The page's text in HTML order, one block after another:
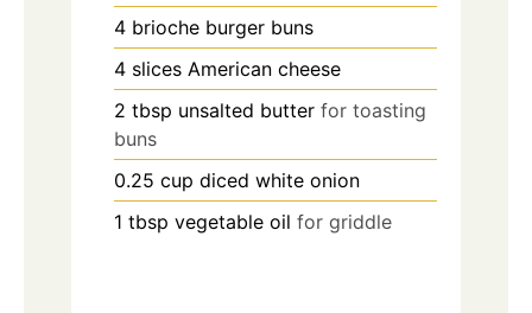
4 brioche burger buns
4 slices American cheese
2 tbsp unsalted butter for toasting
buns
0.25 cup diced white onion
1 tbsp vegetable oil for griddle